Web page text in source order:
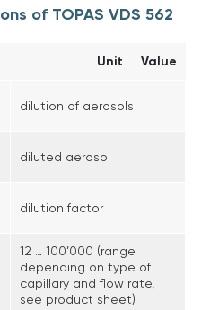
of TOPAS VDS 562
Unit Value
dilution of aerosols
diluted aerosol
dilution factor
12 … 100’000 (range
depending on type of
capillary and flow rate,
see product sheet)